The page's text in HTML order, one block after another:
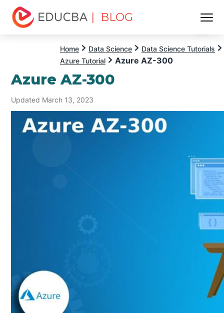
| BLOG
Home Data Science
Data Science Tutorials
Azure Tutorial
Azure AZ-300
Azure AZ-300
Updated March 13, 2023